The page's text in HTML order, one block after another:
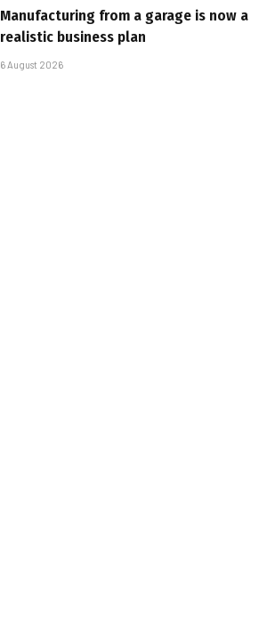
Manufacturing from a garage is now a
realistic business plan
6 August 2026